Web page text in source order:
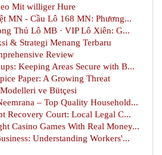
Mit williger Hure
MN - Cầu Lô 168 MN: Phương...
Thủ Lô MB · VIP Lô Xiên: G...
& Strategi Menang Terbaru
Review
Keeping Areas Secure with B...
Paper: A Growing Threat
ve Bütçesi
– Top Quality Household...
Recovery Court: Local Legal C...
Casino Games With Real Money...
Understanding Workers'...